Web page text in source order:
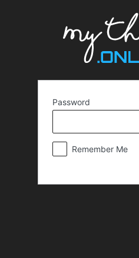
Password
Remember Me